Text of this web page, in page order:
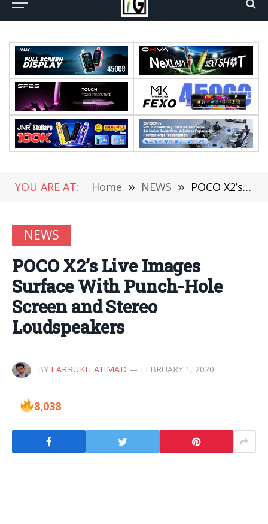
YOU ARE AT: Home » NEWS » POCO X2’s Live Images Surface With Punch-Hole Screen and Stereo Loudspeakers
NEWS
POCO X2’s Live Images
Surface With Punch-Hole
Screen and Stereo
Loudspeakers
BY FARRUKH AHMAD FEBRUARY 1, 2020
8,038